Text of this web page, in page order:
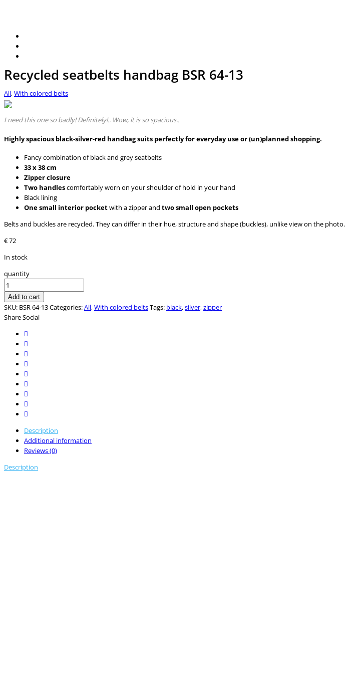
Recycled seatbelts handbag BSR 64-13
All,With colored belts
I need this one so badly! Definitely!.. Wow, it is so spacious..
Highly spacious black-silver-red handbag suits perfectly for everyday use or (un)planned shopping.
Fancy combination of black and grey seatbelts
33 x 38 cm
Zipper closure
Two handlescomfortably worn on your shoulder of hold in your hand
Black lining
One small interior pocketwith a zipper and two small open pockets
Belts and buckles are recycled. They can differ in their hue, structure and shape (buckles), unlike view on the photo.
€72
In stock
quantity
Add to cart
SKU: BSR 64-13Categories:All,With colored beltsTags: black,silver,zipper
Share Social
Description
Additional information
Reviews (0)
Description